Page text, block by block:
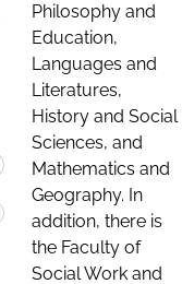
Philosophy and
Education,
Languages and
Literatures,
History and Social
Sciences, and
Mathematics and
Geography. In
addition, there is
the Faculty of
Social Work and